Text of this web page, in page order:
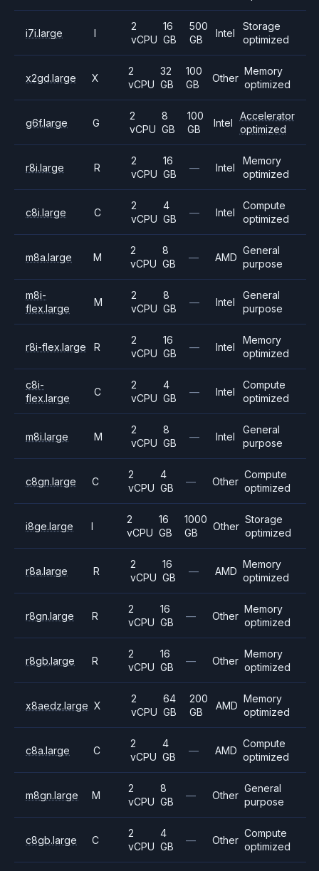
i7i.large I
2
vCPU
16
GB
500
GB
Intel
Storage
optimized
x2gd.large X
2
vCPU
32
GB
100
GB
Other
Memory
optimized
g6f.large G
2
vCPU
8
GB
100
GB
Intel
Accelerator
optimized
r8i.large R
2
vCPU
16
GB
— Intel
Memory
optimized
c8i.large C
2
vCPU
4
GB
— Intel
Compute
optimized
m8a.large M
2
vCPU
8
GB
— AMD
General
purpose
m8i-
flex.large
M
2
vCPU
8
GB
— Intel
General
purpose
r8i-flex.large R
2
vCPU
16
GB
— Intel
Memory
optimized
c8i-
flex.large
C
2
vCPU
4
GB
— Intel
Compute
optimized
m8i.large M
2
vCPU
8
GB
— Intel
General
purpose
c8gn.large C
2
vCPU
4
GB
— Other
Compute
optimized
i8ge.large I
2
vCPU
16
GB
1000
GB
Other
Storage
optimized
r8a.large R
2
vCPU
16
GB
— AMD
Memory
optimized
r8gn.large R
2
vCPU
16
GB
— Other
Memory
optimized
r8gb.large R
2
vCPU
16
GB
— Other
Memory
optimized
x8aedz.large X
2
vCPU
64
GB
200
GB
AMD
Memory
optimized
c8a.large C
2
vCPU
4
GB
— AMD
Compute
optimized
m8gn.large M
2
vCPU
8
GB
— Other
General
purpose
c8gb.large C
2
vCPU
4
GB
— Other
Compute
optimized